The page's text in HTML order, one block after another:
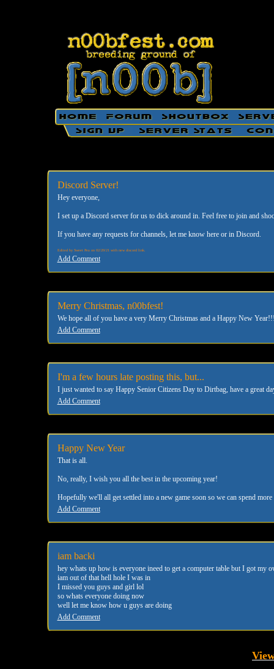
Discord Server!
Hey everyone,
I set up a Discord server for us to dick around in. Feel free to join and
If you have any requests for channels, let me know here or in Discord.
Edited by Sweet Pea on 02/20/21 with new discord link.
Add Comment
Merry Christmas, n00bfest!
We hope all of you have a very Merry Christmas and a Happy New
Add Comment
I'm a few hours late posting this, but...
I just wanted to say Happy Senior Citizens Day to Dirtbag, have a great
Add Comment
Happy New Year
That is all.
No, really, I wish you all the best in the upcoming year!
Hopefully we'll all get settled into a new game soon so we can spend more
Add Comment
iam backi
hey whats up how is everyone ineed to get a computer table but I got my
iam out of that hell hole I was in
I missed you guys and girl lol
so whats everyone doing now
well let me know how u guys are doing
Add Comment